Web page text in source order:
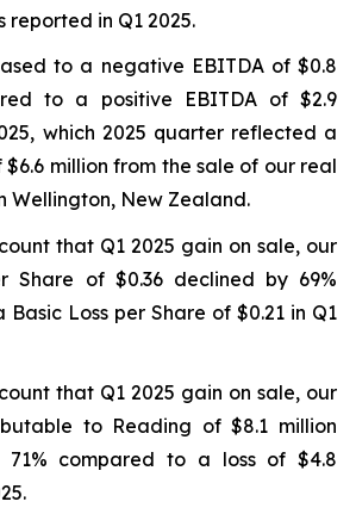
reported in Q1 2025.
to a negative EBITDA of $0.8
to a positive EBITDA of $2.9
which 2025 quarter reflected a
million from the sale of our real
Wellington, New Zealand.
that Q1 2025 gain on sale, our
Share of $0.36 declined by 69%
Loss per Share of $0.21 in Q1
that Q1 2025 gain on sale, our
to Reading of $8.1 million
71% compared to a loss of $4.8